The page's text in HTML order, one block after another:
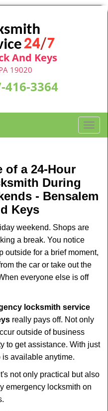
And Keys
19020
416-3364
T
o
n
a
i
t
i
of a 24-Hour
During
- Bensalem
Keys
weekend. Shops are
a break. You notice
outside for a brief moment,
the car or take out the
everyone else is off
locksmith service
really pays off. Not only
outside of business
to get assistance. With just
is available anytime.
not only practical but also
emergency locksmith on